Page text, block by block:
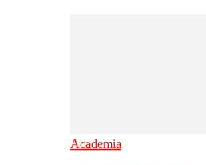
Academia